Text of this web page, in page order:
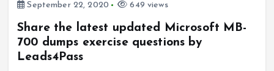
September 22, 2020
649 views
Share the latest updated Microsoft MB-
700 dumps exercise questions by
Leads4Pass